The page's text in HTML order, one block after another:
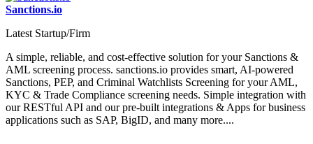
Sanctions.io
Latest Startup/Firm
A simple, reliable, and cost-effective solution for your Sanctions &
AML screening process. sanctions.io provides smart, AI-powered
Sanctions, PEP, and Criminal Watchlists Screening for your AML,
KYC & Trade Compliance screening needs. Simple integration with
our RESTful API and our pre-built integrations & Apps for business
applications such as SAP, BigID, and many more....